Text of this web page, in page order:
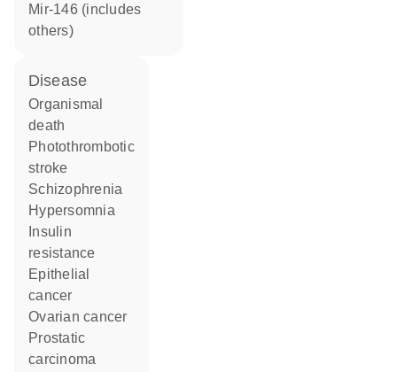
mir-146 (includes
others)
disease
organismal
death
photothrombotic
stroke
schizophrenia
hypersomnia
resistance
epithelial
cancer
ovarian cancer
prostatic
carcinoma